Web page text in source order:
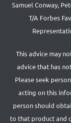
Samuel Conway,
T/A Forbes
This advice may
advice that has
Please seek
acting on this
person should
to that product and